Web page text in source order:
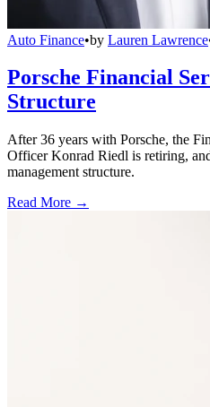
Auto Finance•by Lauren Lawrence
Porsche Financial
Structure
After 36 years with Porsche, the
Officer Konrad Riedl is retiring,
management structure.
Read More →